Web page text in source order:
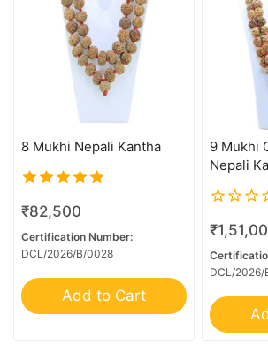
8 Mukhi Nepali Kantha
5.00
out of 5
₹82,500
Certification Number:
DCL/2026/B/0028
Add to Cart
9 Mukhi
Nepali
0
out
of
5
₹
DCL/2026/
21 Mukhi Garbhgauri
21 Mukhi Gaurishankar
24 Mukhi Rudraksha
4 Mukhi G.S & Ganesh
4 Mukhi Trijuti
5 Mukhi Ganesh
6 Mk Gaurishankar
6+1 Mukhi Sawar
7 MK Gaurishankar
7 Mukhi G.S & Ganesh
8 MK Gaurishankar